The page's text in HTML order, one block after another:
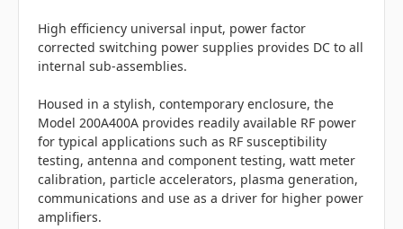
High efficiency universal input, power factor
corrected switching power supplies provides DC to all
internal sub-assemblies.
Housed in a stylish, contemporary enclosure, the
Model 200A400A provides readily available RF power
for typical applications such as RF susceptibility
testing, antenna and component testing, watt meter
calibration, particle accelerators, plasma generation,
communications and use as a driver for higher power
amplifiers.